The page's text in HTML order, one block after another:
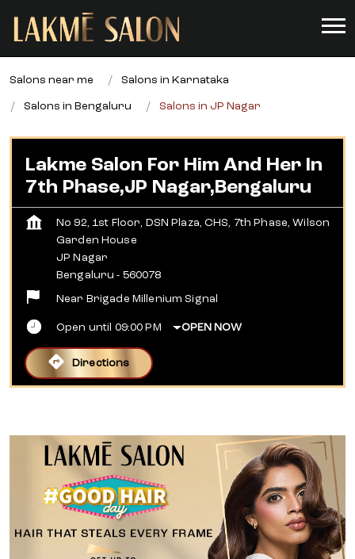
Salons near me Salons in Karnataka
Salons in Bengaluru Salons in JP Nagar
Lakme Salon For Him And Her In
7th Phase,JP Nagar,Bengaluru
No 92, 1st Floor, DSN Plaza, CHS, 7th Phase, Wilson
Garden House
JP Nagar
Bengaluru - 560078
Near Brigade Millenium Signal
Open until 09:00 PM OPEN NOW
Directions